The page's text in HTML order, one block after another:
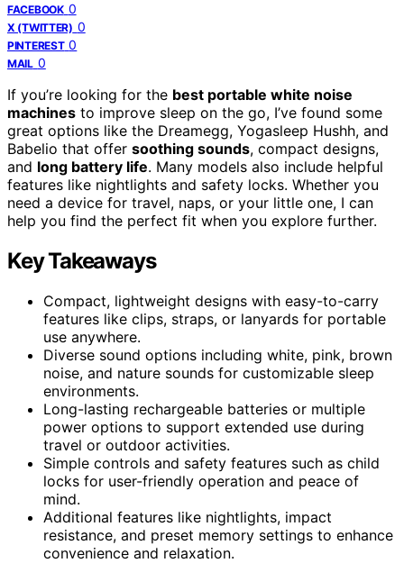
FACEBOOK 0
X (TWITTER) 0
PINTEREST 0
MAIL 0
If you’re looking for the best portable white noise
machines to improve sleep on the go, I’ve found some
great options like the Dreamegg, Yogasleep Hushh, and
Babelio that offer soothing sounds, compact designs,
and long battery life. Many models also include helpful
features like nightlights and safety locks. Whether you
need a device for travel, naps, or your little one, I can
help you find the perfect fit when you explore further.
Key Takeaways
Compact, lightweight designs with easy-to-carry
features like clips, straps, or lanyards for portable
use anywhere.
Diverse sound options including white, pink, brown
noise, and nature sounds for customizable sleep
environments.
Long-lasting rechargeable batteries or multiple
power options to support extended use during
travel or outdoor activities.
Simple controls and safety features such as child
locks for user-friendly operation and peace of
mind.
Additional features like nightlights, impact
resistance, and preset memory settings to enhance
convenience and relaxation.